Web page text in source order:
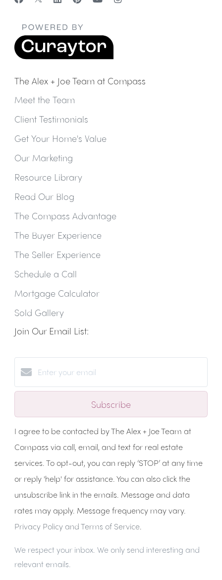
The Alex + Joe Team at Compass
Meet the Team
Client Testimonials
Get Your Home's Value
Our Marketing
Resource Library
Read Our Blog
The Compass Advantage
The Buyer Experience
The Seller Experience
Schedule a Call
Mortgage Calculator
Sold Gallery
Join Our Email List:
Subscribe
I agree to be contacted by The Alex + Joe Team at
Compass via call, email, and text for real estate
services. To opt-out, you can reply ‘STOP’ at any time
or reply 'help' for assistance. You can also click the
unsubscribe link in the emails. Message and data
rates may apply. Message frequency may vary.
Privacy Policy and Terms of Service
We respect your inbox. We only send interesting and
relevant emails.